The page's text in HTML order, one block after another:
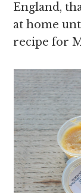
England,
at home
recipe for